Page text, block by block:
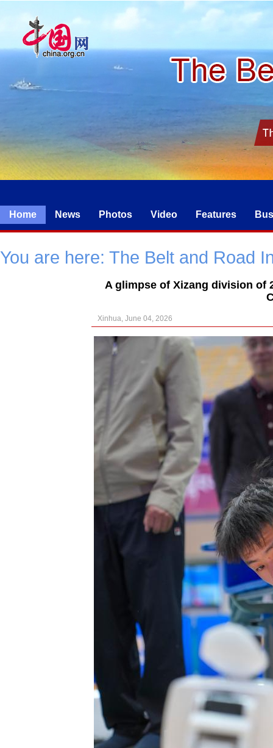
Home News Photos Video Features
You are here: The Belt and Road
A glimpse of Xizang division of
Xinhua, June 04, 2026